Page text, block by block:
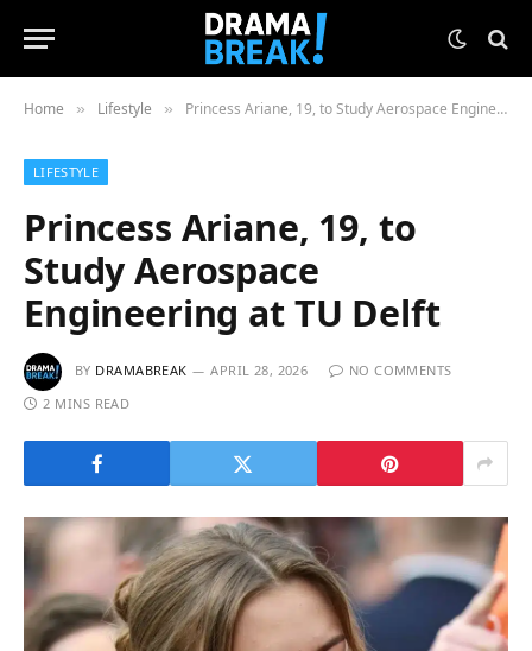
Home » Lifestyle » Princess Ariane, 19, to Study Aerospace Engineering at TU Delft
LIFESTYLE
Princess Ariane, 19, to
Study Aerospace
Engineering at TU Delft
BY DRAMABREAK APRIL 28, 2026
NO COMMENTS
2 MINS READ